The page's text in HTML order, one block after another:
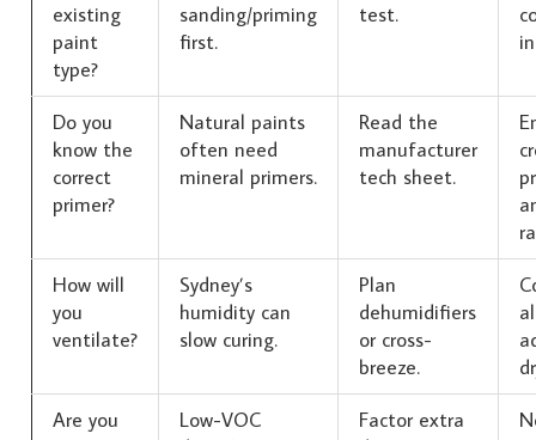
existing
paint
type?
sanding/priming
first.
test.
Do you
know the
correct
primer?
Natural paints
often need
mineral primers.
Read the
manufacturer
tech sheet.
How will
you
ventilate?
Sydney’s
humidity can
slow curing.
Plan
dehumidifiers
or cross-
breeze.
Are you
Low-VOC
Factor extra